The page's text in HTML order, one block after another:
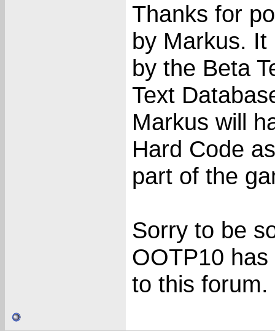
Thanks for
by Markus. It
by the Beta
Text
Markus will
Hard Code
part of the
Sorry to be
OOTP10
to this forum.